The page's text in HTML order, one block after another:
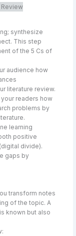
synthesize
This step
of the 5 Cs of
audience how
literature review.
readers how
problems by
learning
positive
divide).
gaps by
transform notes
of the topic. A
known but also